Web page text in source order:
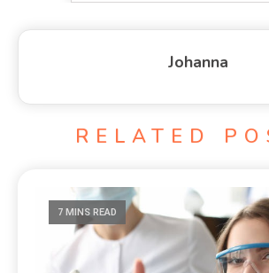
Johanna
RELATED
7 MINS READ